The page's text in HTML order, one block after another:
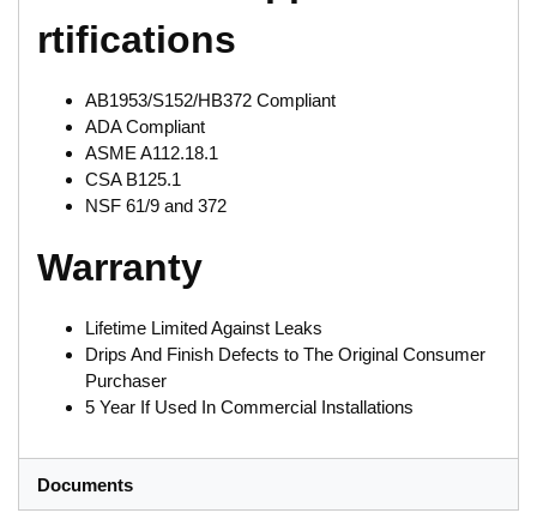
rtifications
AB1953/S152/HB372 Compliant
ADA Compliant
ASME A112.18.1
CSA B125.1
NSF 61/9 and 372
Warranty
Lifetime Limited Against Leaks
Drips And Finish Defects to The Original Consumer
Purchaser
5 Year If Used In Commercial Installations
Documents